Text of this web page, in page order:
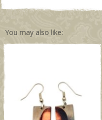
You may also like: